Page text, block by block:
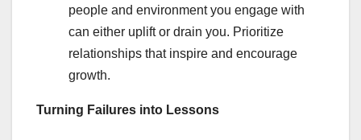
people and environment you engage with
can either uplift or drain you. Prioritize
relationships that inspire and encourage
growth.
Turning Failures into Lessons